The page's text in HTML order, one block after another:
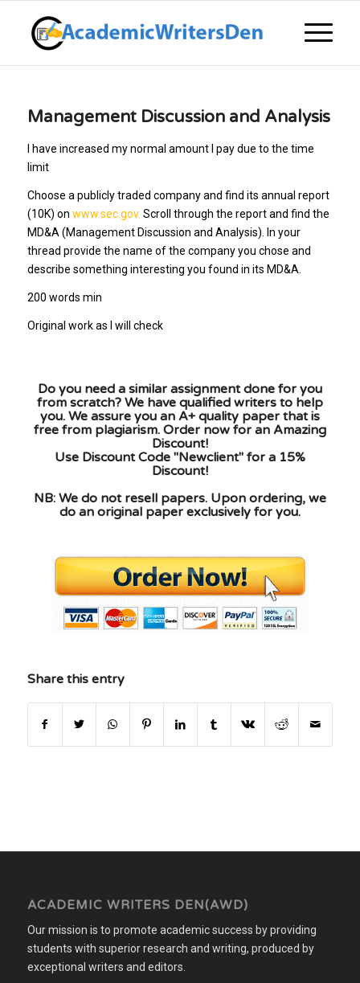
Management Discussion and Analysis
I have increased my normal amount I pay due to the time
limit
Choose a publicly traded company and find its annual report
(10K) on www.sec.gov. Scroll through the report and find the
MD&A (Management Discussion and Analysis). In your
thread provide the name of the company you chose and
describe something interesting you found in its MD&A.
200 words min
Original work as I will check
Do you need a similar assignment done for you
from scratch? We have qualified writers to help
you. We assure you an A+ quality paper that is
free from plagiarism. Order now for an Amazing
Discount!
Use Discount Code "Newclient" for a 15%
Discount!
NB: We do not resell papers. Upon ordering, we
do an original paper exclusively for you.
Share this entry
ACADEMIC WRITERS DEN(AWD)
Our mission is to promote academic success by providing
students with superior research and writing, produced by
exceptional writers and editors.